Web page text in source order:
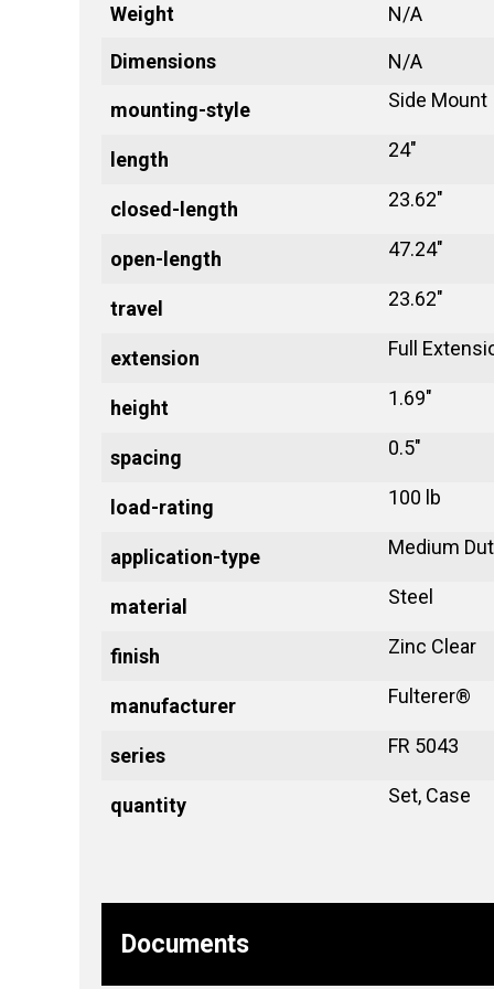
Weight N/A
Dimensions N/A
mounting-style Side Mount
length 24"
closed-length 23.62"
open-length 47.24"
travel 23.62"
extension Full
height 1.69"
spacing 0.5"
load-rating 100 lb
application-type Medium
material Steel
finish Zinc Clear
manufacturer Fulterer®
series FR 5043
quantity Set, Case
Documents